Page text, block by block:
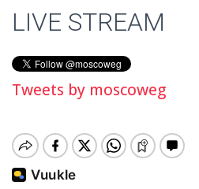
LIVE STREAM
Tweets by moscoweg